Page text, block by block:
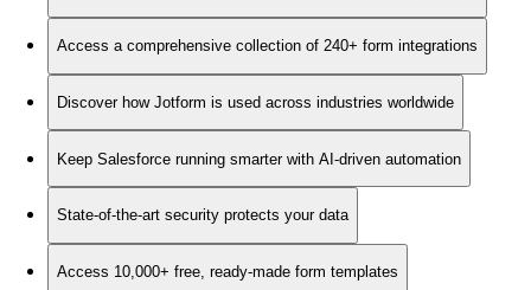
Access a comprehensive collection of 240+ form integrations
Discover how Jotform is used across industries worldwide
Keep Salesforce running smarter with AI-driven automation
State-of-the-art security protects your data
Access 10,000+ free, ready-made form templates